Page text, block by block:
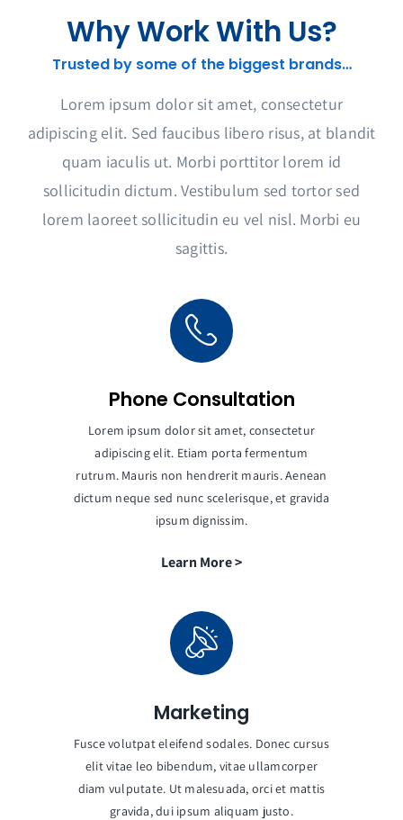
Why Work With Us?
Trusted by some of the biggest brands…
Lorem ipsum dolor sit amet, consectetur
adipiscing elit. Sed faucibus libero risus, at blandit
quam iaculis ut. Morbi porttitor lorem id
sollicitudin dictum. Vestibulum sed tortor sed
lorem laoreet sollicitudin eu vel nisl. Morbi eu
sagittis.
Phone Consultation
Lorem ipsum dolor sit amet, consectetur
adipiscing elit. Etiam porta fermentum
rutrum. Mauris non hendrerit mauris. Aenean
dictum neque sed nunc scelerisque, et gravida
ipsum dignissim.
Learn More >
Marketing
Fusce volutpat eleifend sodales. Donec cursus
elit vitae leo bibendum, vitae ullamcorper
diam vulputate. Ut malesuada, orci et mattis
gravida, dui ipsum aliquam justo.